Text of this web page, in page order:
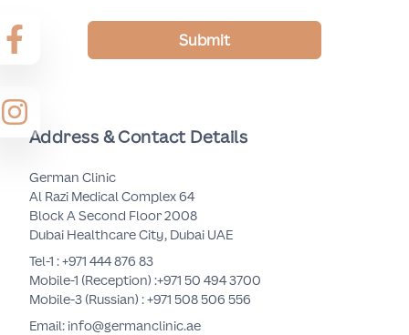
Submit
Address & Contact Details
German Clinic
Al Razi Medical Complex 64
Block A Second Floor 2008
Dubai Healthcare City, Dubai UAE
Tel-1 :+971 444 876 83
Mobile-1 (Reception) :+971 50 494 3700
Mobile-3 (Russian) :+971 508 506 556
Email: info@germanclinic.ae